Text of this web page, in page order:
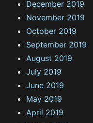
December 2019
November 2019
October 2019
September 2019
August 2019
July 2019
June 2019
May 2019
April 2019